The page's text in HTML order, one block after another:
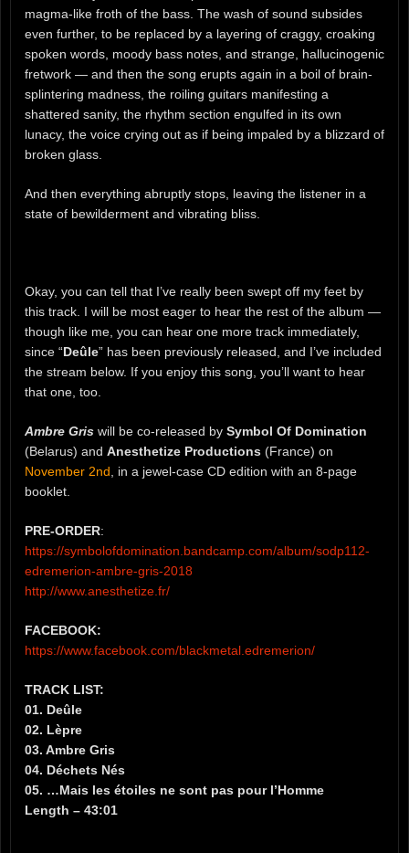
magma-like froth of the bass. The wash of sound subsides
even further, to be replaced by a layering of craggy, croaking
spoken words, moody bass notes, and strange, hallucinogenic
fretwork — and then the song erupts again in a boil of brain-
splintering madness, the roiling guitars manifesting a
shattered sanity, the rhythm section engulfed in its own
lunacy, the voice crying out as if being impaled by a blizzard of
broken glass.
And then everything abruptly stops, leaving the listener in a
state of bewilderment and vibrating bliss.
Okay, you can tell that I’ve really been swept off my feet by
this track. I will be most eager to hear the rest of the album —
though like me, you can hear one more track immediately,
since “Deûle” has been previously released, and I’ve included
the stream below. If you enjoy this song, you’ll want to hear
that one, too.
Ambre Gris will be co-released by Symbol Of Domination
(Belarus) and Anesthetize Productions (France) on
November 2nd, in a jewel-case CD edition with an 8-page
booklet.
PRE-ORDER:
https://symbolofdomination.bandcamp.com/album/sodp112-
edremerion-ambre-gris-2018
http://www.anesthetize.fr/
FACEBOOK:
https://www.facebook.com/blackmetal.edremerion/
TRACK LIST:
01. Deûle
02. Lèpre
03. Ambre Gris
04. Déchets Nés
05. …Mais les étoiles ne sont pas pour l’Homme
Length – 43:01